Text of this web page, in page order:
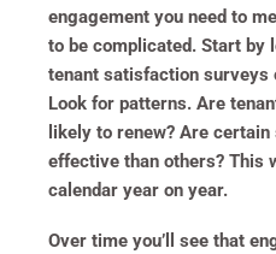
engagement you need to
to be complicated. Start by
tenant satisfaction surveys
Look for patterns. Are
likely to renew? Are
effective than others? This
calendar year on year.
Over time you’ll see that